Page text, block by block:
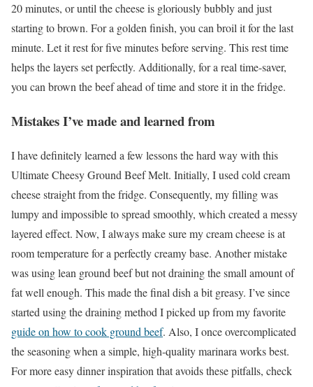
20 minutes, or until the cheese is gloriously bubbly and just
starting to brown. For a golden finish, you can broil it for the last
minute. Let it rest for five minutes before serving. This rest time
helps the layers set perfectly. Additionally, for a real time-saver,
you can brown the beef ahead of time and store it in the fridge.
Mistakes I’ve made and learned from
I have definitely learned a few lessons the hard way with this
Ultimate Cheesy Ground Beef Melt. Initially, I used cold cream
cheese straight from the fridge. Consequently, my filling was
lumpy and impossible to spread smoothly, which created a messy
layered effect. Now, I always make sure my cream cheese is at
room temperature for a perfectly creamy base. Another mistake
was using lean ground beef but not draining the small amount of
fat well enough. This made the final dish a bit greasy. I’ve since
started using the draining method I picked up from my favorite
guide on how to cook ground beef. Also, I once overcomplicated
the seasoning when a simple, high-quality marinara works best.
For more easy dinner inspiration that avoids these pitfalls, check